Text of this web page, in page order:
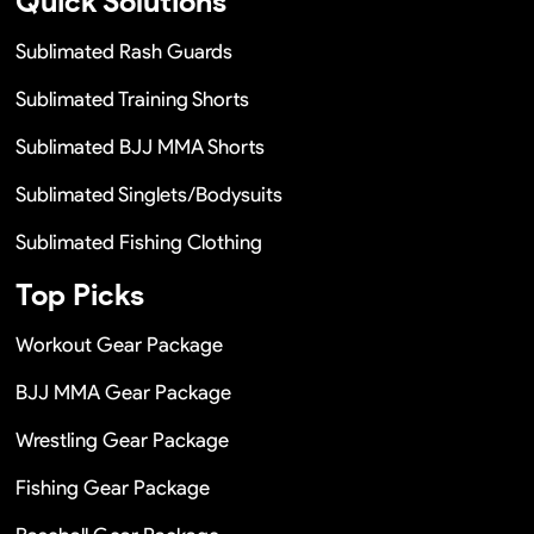
Sublimated Rash Guards
Sublimated Training Shorts
Sublimated BJJ MMA Shorts
Sublimated Singlets/Bodysuits
Sublimated Fishing Clothing
Top Picks
Workout Gear Package
BJJ MMA Gear Package
Wrestling Gear Package
Fishing Gear Package